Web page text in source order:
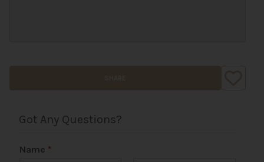
Got Any Questions?
Name *